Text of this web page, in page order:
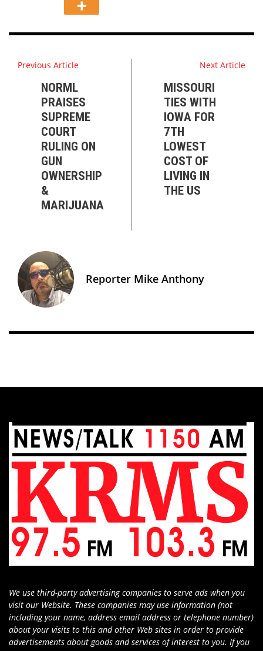
Previous Article
NORML
PRAISES
SUPREME
COURT
RULING ON
GUN
OWNERSHIP
&
MARIJUANA
Next Article
MISSOURI
TIES WITH
IOWA FOR
7TH
LOWEST
COST OF
LIVING IN
THE US
Reporter Mike Anthony
We use third-party advertising companies to serve ads when you
visit our Website. These companies may use information (not
including your name, address email address or telephone number)
about your visits to this and other Web sites in order to provide
advertisements about goods and services of interest to you. If you